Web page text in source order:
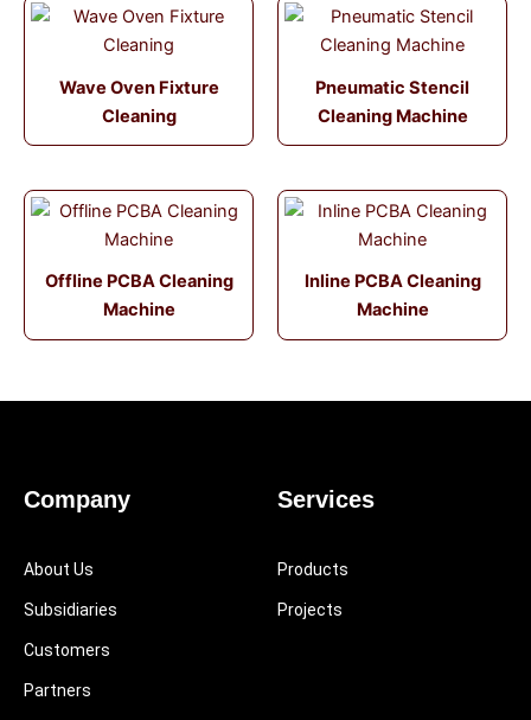
Wave Oven Fixture
Cleaning
Pneumatic Stencil
Cleaning Machine
Offline PCBA Cleaning
Machine
Inline PCBA Cleaning
Machine
Company
About Us
Subsidiaries
Customers
Partners
Services
Products
Projects